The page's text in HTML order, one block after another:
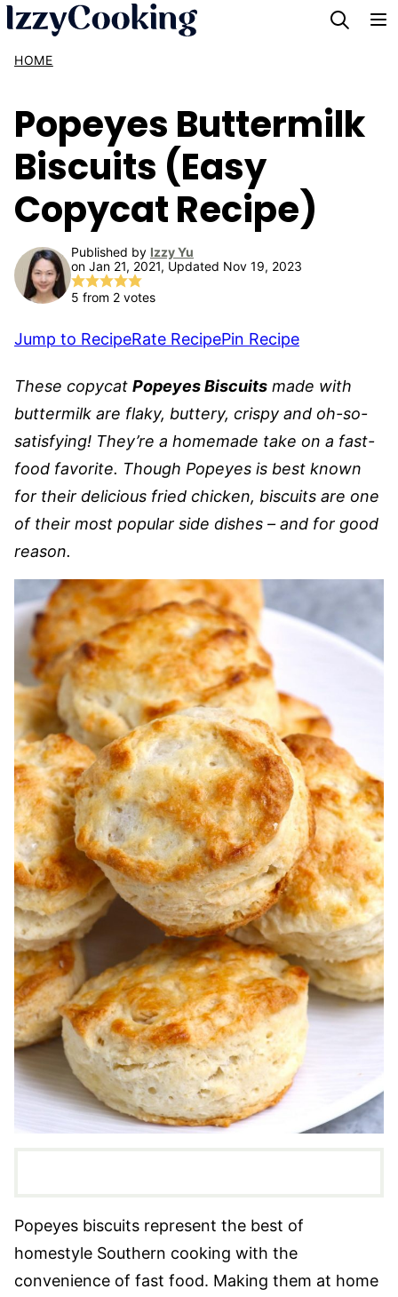
Skip
content
HOME
Popeyes Buttermilk
Biscuits (Easy
Copycat Recipe)
Published by Izzy Yu
on Jan 21, 2021, Updated Nov 19, 2023
5 from 2 votes
Jump to RecipeRate RecipePin Recipe
These copycat Popeyes Biscuits made with
buttermilk are flaky, buttery, crispy and oh-so-
satisfying! They’re a homemade take on a fast-
food favorite. Though Popeyes is best known
for their delicious fried chicken, biscuits are one
of their most popular side dishes – and for good
reason.
Popeyes biscuits represent the best of
homestyle Southern cooking with the
convenience of fast food. Making them at home